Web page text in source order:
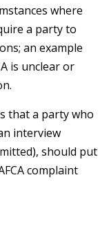
where
a party to
an example
is unclear or
that a party who
interview
should put
complaint